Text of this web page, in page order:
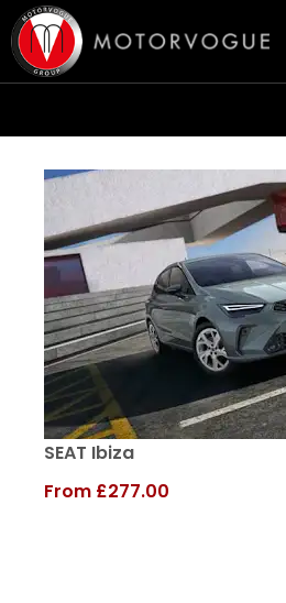
SEAT Ibiza
From £277.00